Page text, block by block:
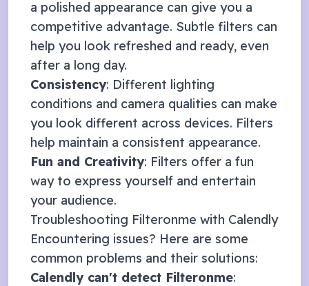
a polished appearance can give you a
competitive advantage. Subtle filters can
help you look refreshed and ready, even
after a long day.
Consistency: Different lighting
conditions and camera qualities can make
you look different across devices. Filters
help maintain a consistent appearance.
Fun and Creativity: Filters offer a fun
way to express yourself and entertain
your audience.
Troubleshooting Filteronme with Calendly
Encountering issues? Here are some
common problems and their solutions:
Calendlycan't detect Filteronme: